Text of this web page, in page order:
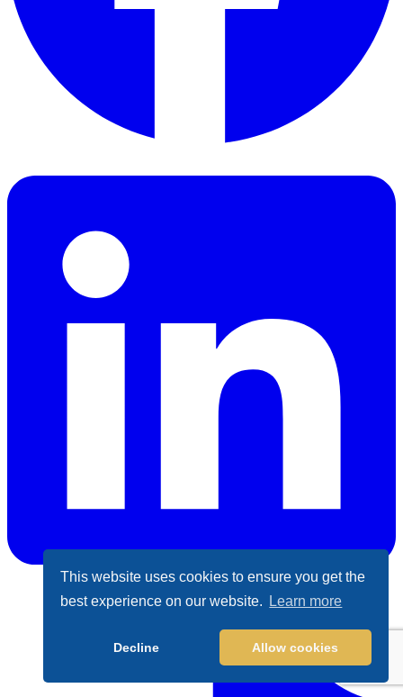
This website uses cookies to ensure you get the
best experience on our website.
Learn more
Decline Allow cookies